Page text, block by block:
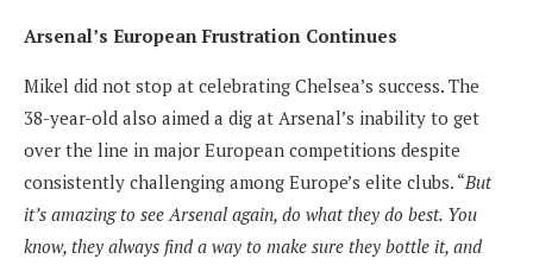
Arsenal’s European Frustration Continues
Mikel did not stop at celebrating Chelsea’s success. The
38-year-old also aimed a dig at Arsenal’s inability to get
over the line in major European competitions despite
consistently challenging among Europe’s elite clubs. “But
it’s amazing to see Arsenal again, do what they do best. You
know, they always find a way to make sure they bottle it, and